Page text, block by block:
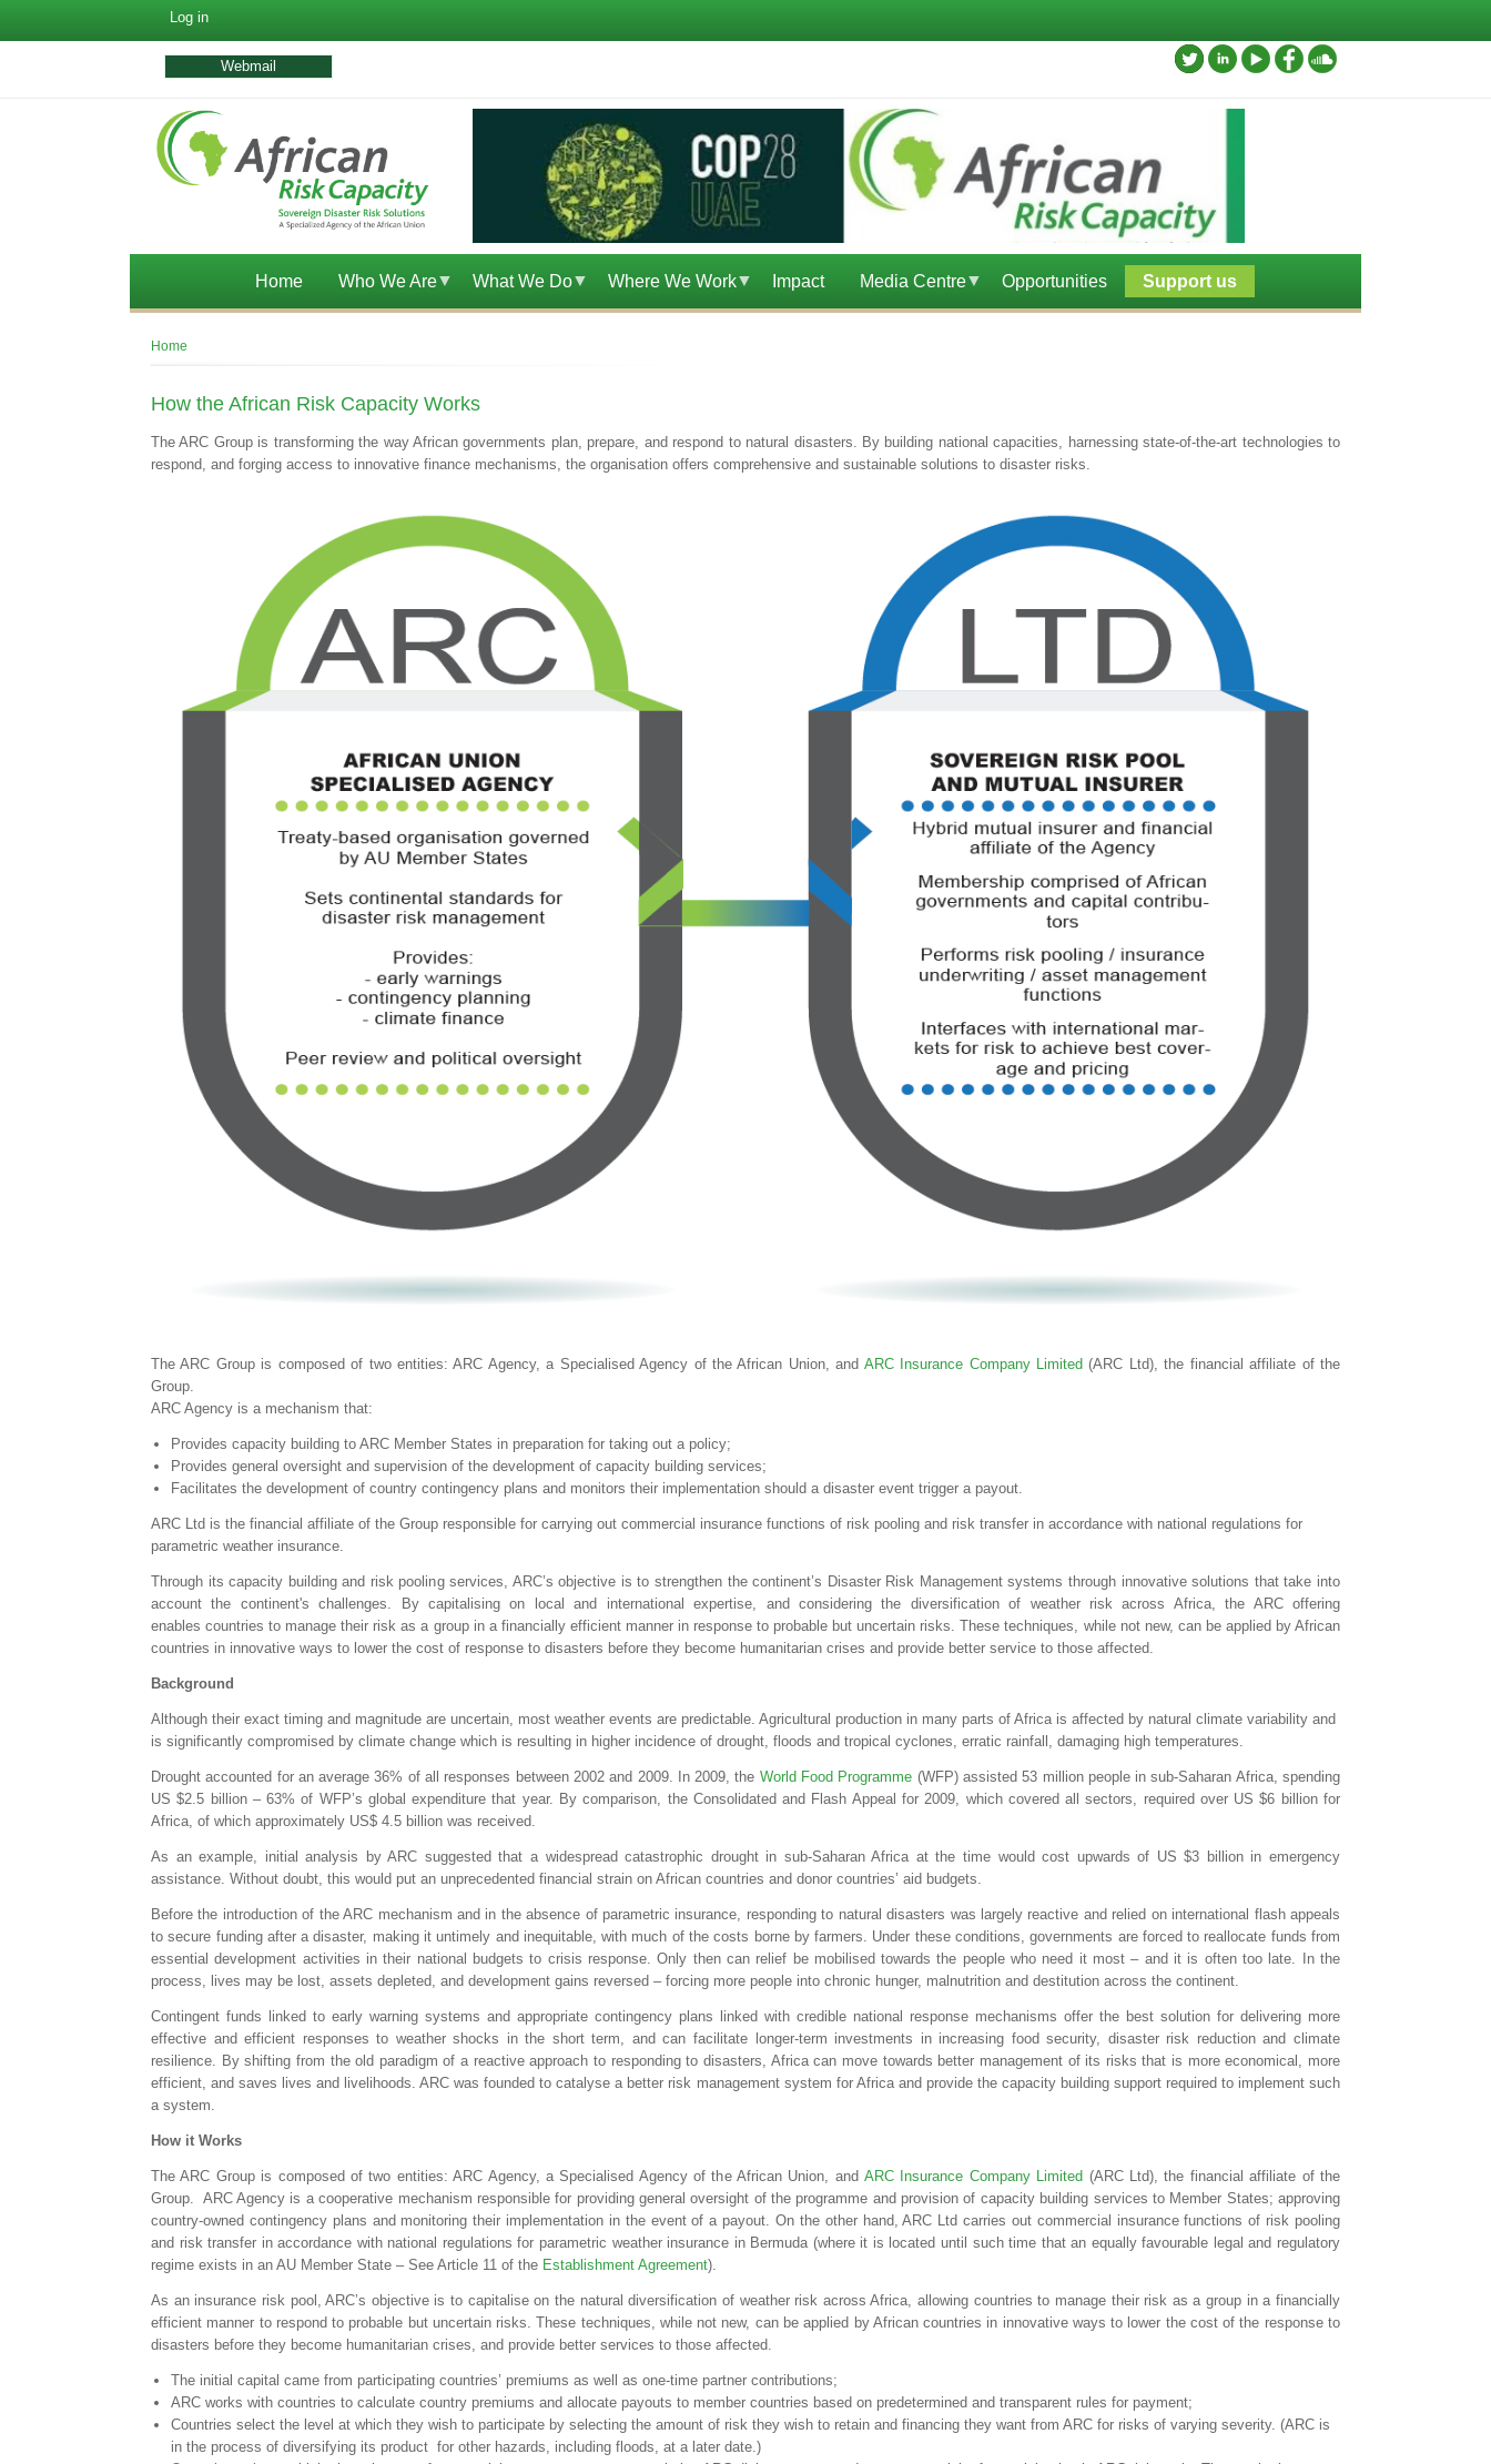
User
account
menu
Log in
Webmail
Home Who We Are What We Do Where We Work Impact Media Centre Opportunities Support us
Breadcrumb
Home
How the African Risk Capacity Works
The ARC Group is transforming the way African governments plan, prepare, and respond to natural disasters. By building national capacities, harnessing state-of-the-art technologies to
respond, and forging access to innovative finance mechanisms, the organisation offers comprehensive and sustainable solutions to disaster risks.
The ARC Group is composed of two entities: ARC Agency, a Specialised Agency of the African Union, and ARC Insurance Company Limited (ARC Ltd), the financial affiliate of the
Group.
ARC Agency is a mechanism that:
Provides capacity building to ARC Member States in preparation for taking out a policy;
Provides general oversight and supervision of the development of capacity building services;
Facilitates the development of country contingency plans and monitors their implementation should a disaster event trigger a payout.
ARC Ltd is the financial affiliate of the Group responsible for carrying out commercial insurance functions of risk pooling and risk transfer in accordance with national regulations for
parametric weather insurance.
Through its capacity building and risk pooling services, ARC’s objective is to strengthen the continent’s Disaster Risk Management systems through innovative solutions that take into
account the continent's challenges. By capitalising on local and international expertise, and considering the diversification of weather risk across Africa, the ARC offering
enables countries to manage their risk as a group in a financially efficient manner in response to probable but uncertain risks. These techniques, while not new, can be applied by African
countries in innovative ways to lower the cost of response to disasters before they become humanitarian crises and provide better service to those affected.
Background
Although their exact timing and magnitude are uncertain, most weather events are predictable. Agricultural production in many parts of Africa is affected by natural climate variability and
is significantly compromised by climate change which is resulting in higher incidence of drought, floods and tropical cyclones, erratic rainfall, damaging high temperatures.
Drought accounted for an average 36% of all responses between 2002 and 2009. In 2009, the World Food Programme (WFP) assisted 53 million people in sub-Saharan Africa, spending
US $2.5 billion – 63% of WFP’s global expenditure that year. By comparison, the Consolidated and Flash Appeal for 2009, which covered all sectors, required over US $6 billion for
Africa, of which approximately US$ 4.5 billion was received.
As an example, initial analysis by ARC suggested that a widespread catastrophic drought in sub-Saharan Africa at the time would cost upwards of US $3 billion in emergency
assistance. Without doubt, this would put an unprecedented financial strain on African countries and donor countries’ aid budgets.
Before the introduction of the ARC mechanism and in the absence of parametric insurance, responding to natural disasters was largely reactive and relied on international flash appeals
to secure funding after a disaster, making it untimely and inequitable, with much of the costs borne by farmers. Under these conditions, governments are forced to reallocate funds from
essential development activities in their national budgets to crisis response. Only then can relief be mobilised towards the people who need it most – and it is often too late. In the
process, lives may be lost, assets depleted, and development gains reversed – forcing more people into chronic hunger, malnutrition and destitution across the continent.
Contingent funds linked to early warning systems and appropriate contingency plans linked with credible national response mechanisms offer the best solution for delivering more
effective and efficient responses to weather shocks in the short term, and can facilitate longer-term investments in increasing food security, disaster risk reduction and climate
resilience. By shifting from the old paradigm of a reactive approach to responding to disasters, Africa can move towards better management of its risks that is more economical, more
efficient, and saves lives and livelihoods. ARC was founded to catalyse a better risk management system for Africa and provide the capacity building support required to implement such
a system.
How it Works
The ARC Group is composed of two entities: ARC Agency, a Specialised Agency of the African Union, andARC Insurance Company Limited (ARC Ltd), the financial affiliate of the
Group. ARC Agency is a cooperative mechanism responsible for providing general oversight of the programme and provision of capacity building services to Member States; approving
country-owned contingency plans and monitoring their implementation in the event of a payout. On the other hand, ARC Ltd carries out commercial insurance functions of risk pooling
and risk transfer in accordance with national regulations for parametric weather insurance in Bermuda (where it is located until such time that an equally favourable legal and regulatory
regime exists in an AU Member State – See Article 11 of the Establishment Agreement).
As an insurance risk pool, ARC’s objective is to capitalise on the natural diversification of weather risk across Africa, allowing countries to manage their risk as a group in a financially
efficient manner to respond to probable but uncertain risks. These techniques, while not new, can be applied by African countries in innovative ways to lower the cost of the response to
disasters before they become humanitarian crises, and provide better services to those affected.
The initial capital came from participating countries’ premiums as well as one-time partner contributions;
ARC works with countries to calculate country premiums and allocate payouts to member countries based on predetermined and transparent rules for payment;
Countries select the level at which they wish to participate by selecting the amount of risk they wish to retain and financing they want from ARC for risks of varying severity. (ARC is
in the process of diversifying its product for other hazards, including floods, at a later date.)